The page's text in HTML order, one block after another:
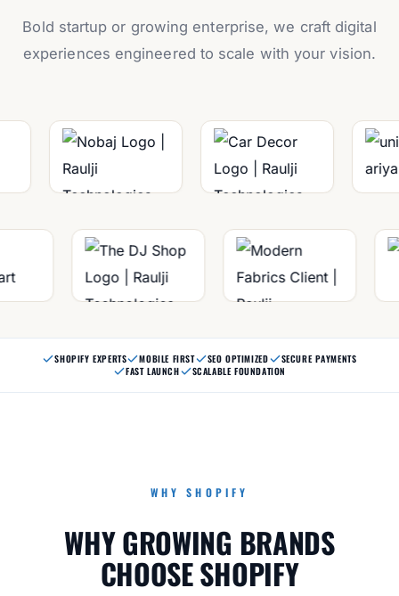
Bold startup or growing enterprise, we craft digital
experiences engineered to scale with your vision.
SHOPIFY EXPERTS MOBILE FIRST SEO OPTIMIZED
SECURE PAYMENTS
FAST LAUNCH
SCALABLE FOUNDATION
WHY SHOPIFY
WHY GROWING BRANDS
CHOOSE SHOPIFY